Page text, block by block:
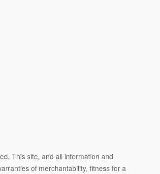
This site, and all information and
of merchantability, fitness for a